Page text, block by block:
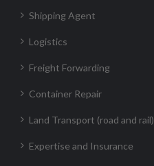
Shipping Agent
Logistics
Freight Forwarding
Container Repair
Land Transport (road and rail)
Expertise and Insurance